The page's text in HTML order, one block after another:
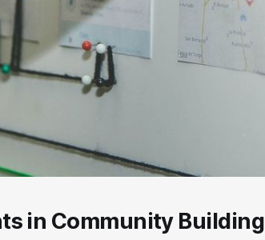
in Community Building